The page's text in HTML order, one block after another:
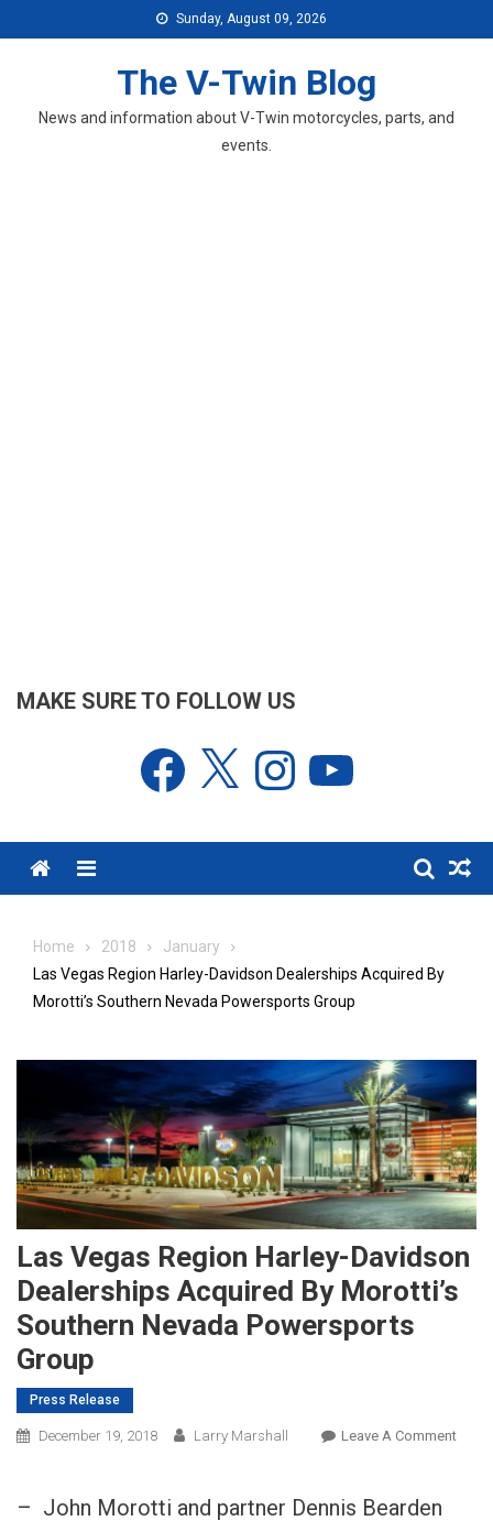
to
Sunday, August 09, 2026
The V-Twin Blog
News and information about V-Twin motorcycles, parts, and
events.
MAKE SURE TO FOLLOW US
Facebook Instagram
Menu
Home 2018
January
Las Vegas Region Harley-Davidson Dealerships Acquired By
Morotti’s Southern Nevada Powersports Group
Las Vegas Region Harley-Davidson
Dealerships Acquired By Morotti’s
Southern Nevada Powersports
Group
Press Release
December 19, 2018 Larry Marshall Leave A CommentOn
– John Morotti and partner Dennis Bearden